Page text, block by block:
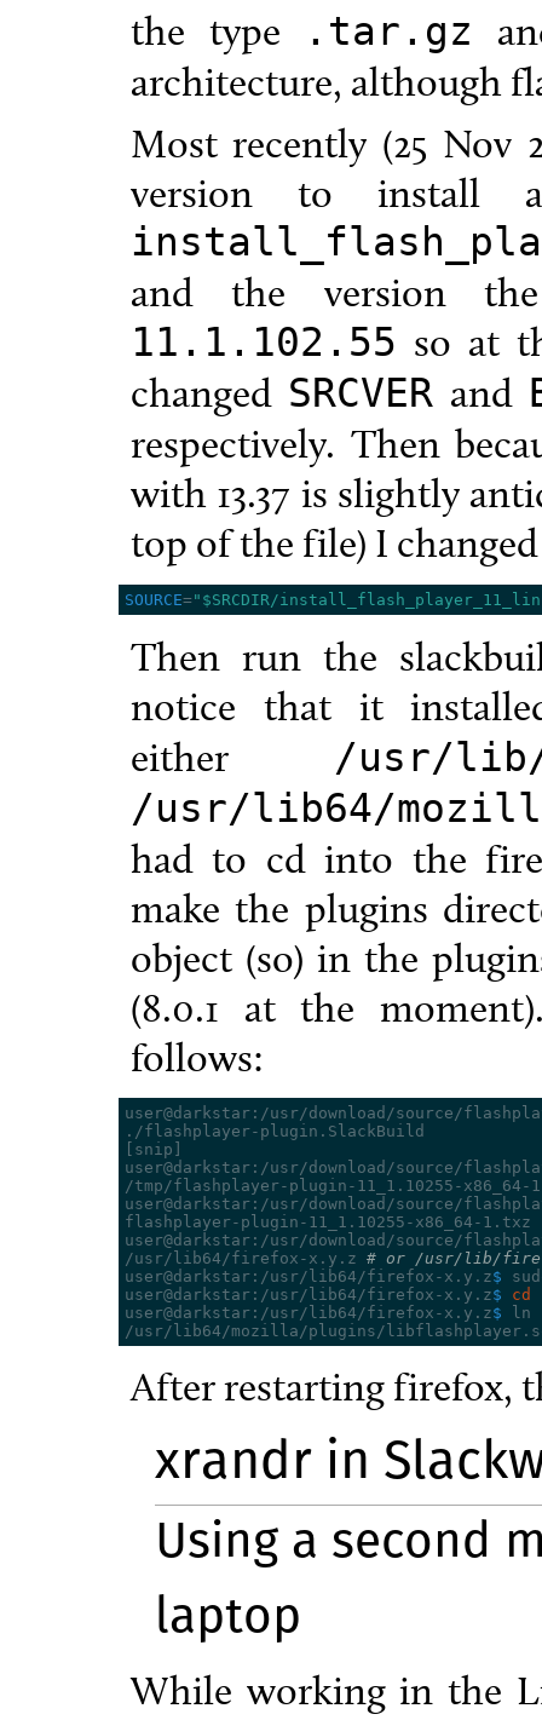
the type
.tar.gz
architecture, although
Most recently (25 Nov
version to install
and the version
11.1.102.55 so at
changed SRCVER and
respectively. Then
with 13.37 is slightly
top of the file) I
SOURCE= "$SRCDIR/
Then run the
notice that it
either
/usr/lib/
/usr/lib64/
had to cd into the
make the plugins
object (so) in the
(8.0.1 at the
follows:
user@darkstar:/usr/download/source/
snip
user@darkstar:/usr/download/source/
/tmp/flashplayer-plugin-11_1.10255-
user@darkstar:/usr/download/source/
flashplayer-plugin-11_1.10255-x86_64-1.txz
user@darkstar:/usr/download/source/
/usr/lib64/firefox-x.y.z # or /usr/lib/
user@darkstar:/usr/lib64/firefox-x.y.z$
user@darkstar:/usr/lib64/firefox-x.y.z$ cd
user@darkstar:/usr/lib64/firefox-x.y.z$ ln
After restarting firefox,
xrandr in
Using a second
laptop
While working in the